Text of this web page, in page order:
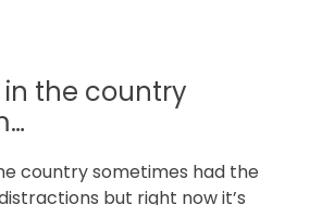
in the country
country sometimes had the
but right now it’s